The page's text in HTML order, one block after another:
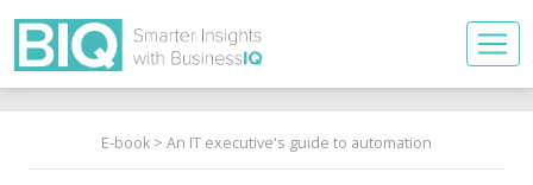
E-book > An IT executive's guide to automation